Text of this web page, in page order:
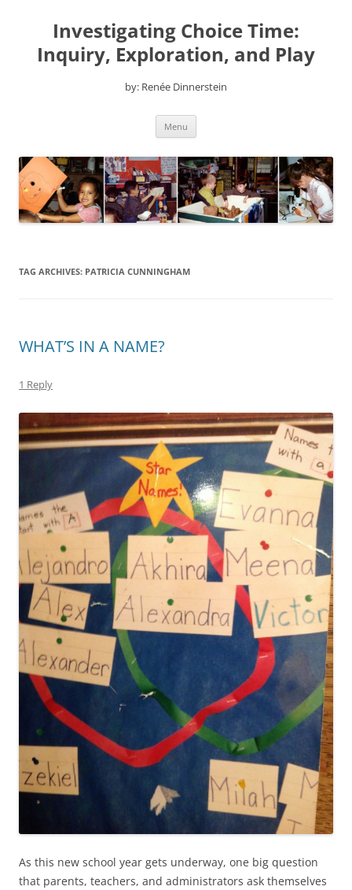
contentInvestigating Choice Time:
Inquiry, Exploration, and Play
by: Renée Dinnerstein
Menu
TAG ARCHIVES: PATRICIA CUNNINGHAM
WHAT’S IN A NAME?
1 Reply
As this new school year gets underway, one big question
that parents, teachers, and administrators ask themselves